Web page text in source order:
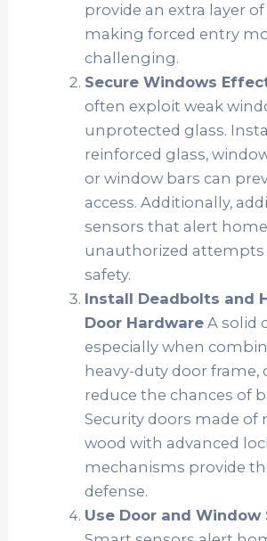
provide an extra layer
making forced entry
challenging.
Secure Windows
often exploit weak
unprotected glass.
reinforced glass,
or window bars can
access. Additionally,
sensors that alert
unauthorized attempts
safety.
Install Deadbolts and
Door HardwareA solid
especially when
heavy-duty door frame,
reduce the chances of
Security doors made of
wood with advanced
mechanisms provide
defense.
Use Door and Window